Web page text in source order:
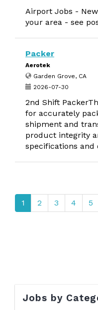
Airport Jobs -
your area - see
Packer
Aerotek
Garden Grove, CA
2026-07-30
2nd Shift
for accurately
shipment and
product integrity
specifications
1 2 3 4 5
Jobs by